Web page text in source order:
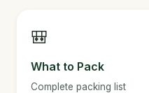
🎒
What to Pack
Complete packing list